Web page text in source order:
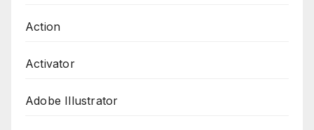
Action
Activator
Adobe Illustrator